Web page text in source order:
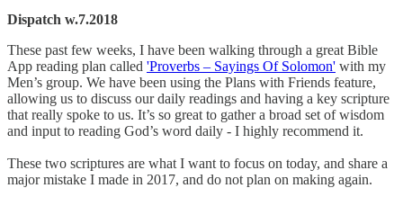
Dispatch w.7.2018
These past few weeks, I have been walking through a great Bible
App reading plan called 'Proverbs – Sayings Of Solomon' with my
Men’s group. We have been using the Plans with Friends feature,
allowing us to discuss our daily readings and having a key scripture
that really spoke to us. It’s so great to gather a broad set of wisdom
and input to reading God’s word daily - I highly recommend it.
These two scriptures are what I want to focus on today, and share a
major mistake I made in 2017, and do not plan on making again.